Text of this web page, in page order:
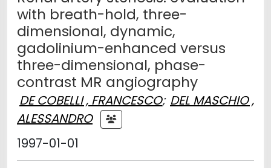
with breath-hold, three-
dimensional, dynamic,
gadolinium-enhanced versus
three-dimensional, phase-
contrast MR angiography
DE COBELLI , FRANCESCO; DEL MASCHIO ,
ALESSANDRO
1997-01-01